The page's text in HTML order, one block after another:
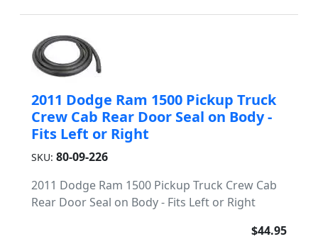
2011 Dodge Ram 1500 Pickup Truck
Crew Cab Rear Door Seal on Body -
Fits Left or Right
SKU: 80-09-226
2011 Dodge Ram 1500 Pickup Truck Crew Cab
Rear Door Seal on Body - Fits Left or Right
$44.95